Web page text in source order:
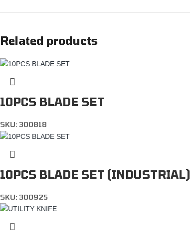
Related products
10PCS BLADE SET
SKU:300818
10PCS BLADE SET (INDUSTRIAL)
SKU:300925